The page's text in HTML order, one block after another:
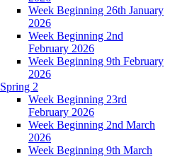
Week Beginning 26th January
2026
Week Beginning 2nd
February 2026
Week Beginning 9th February
2026
Spring 2
Week Beginning 23rd
February 2026
Week Beginning 2nd March
2026
Week Beginning 9th March